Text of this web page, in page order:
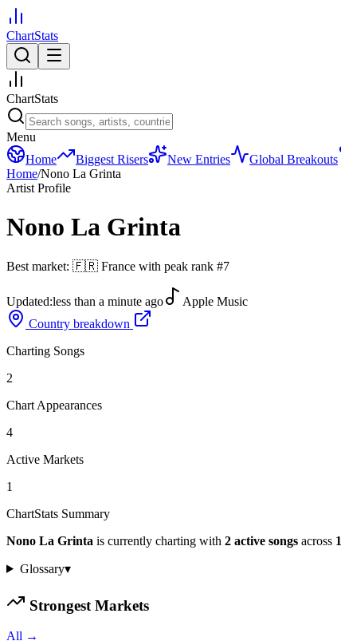
ChartStats
ChartStats
Menu
Home
Biggest Risers New Entries Global Breakouts
Home/Nono La Grinta
Artist Profile
Nono La Grinta
Best market: 🇫🇷 France with peak rank #7
Updated:less than a minute ago
Apple Music
Country breakdown
Charting Songs
2
Chart Appearances
4
Active Markets
1
ChartStats Summary
Nono La Grinta is currently charting with 2 active songs across 1
Glossary▾
Strongest Markets
All →